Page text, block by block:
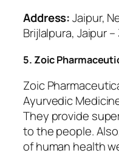
Address:Jaipur,
Brijlalpura, Jaipur
5. Zoic
Zoic
Ayurvedic
They provide
to the people.
of human health